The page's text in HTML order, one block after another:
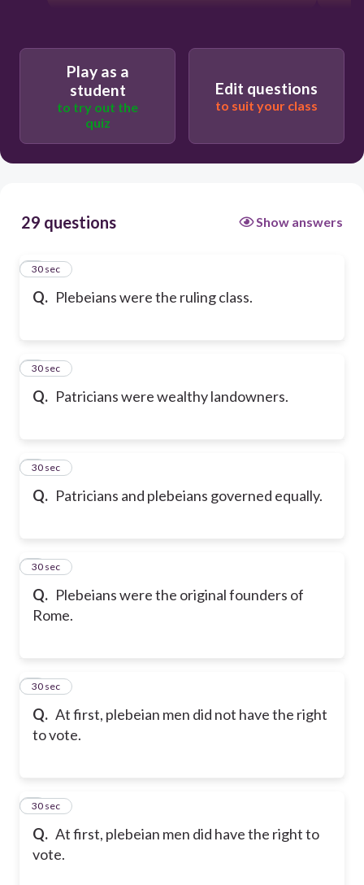
Play as a
student
to try out the
quiz
Edit questions
to suit your class
29 questions Show answers
Q. Plebeians were the ruling class.
1
30 sec
Q. Patricians were wealthy landowners.
2
30 sec
Q. Patricians and plebeians governed equally.
3
30 sec
Q. Plebeians were the original founders of
Rome.
4
30 sec
Q. At first, plebeian men did not have the right
to vote.
5
30 sec
Q. At first, plebeian men did have the right to
vote.
6
30 sec